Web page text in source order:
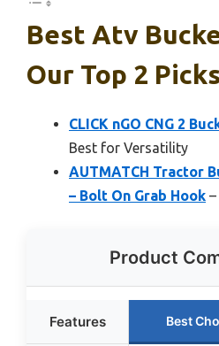
Best Atv
Our Top 2 Picks
CLICK nGO CNG 2
Best for Versatility
AUTMATCH Tractor
– Bolt On Grab Hook
Product
Features Best